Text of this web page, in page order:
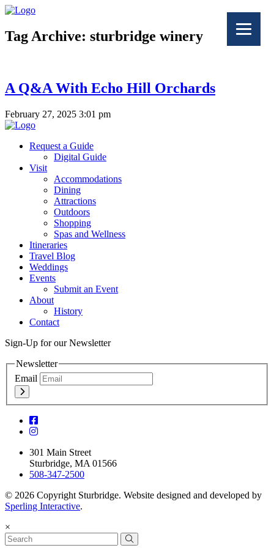
Tag Archive: sturbridge winery
A Q&A With Echo Hill Orchards
February 27, 2025 3:01 pm
Request a Guide
Digital Guide
Visit
Accommodations
Dining
Attractions
Outdoors
Shopping
Spas and Wellness
Itineraries
Travel Blog
Weddings
Events
Submit an Event
About
History
Contact
Sign-Up for our Newsletter
Newsletter
Email
301 Main Street
Sturbridge, MA 01566
508-347-2500
© 2026 Copyright Sturbridge. Website designed and developed by
Sperling Interactive.
×